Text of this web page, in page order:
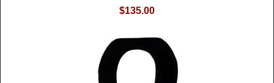
$135.00